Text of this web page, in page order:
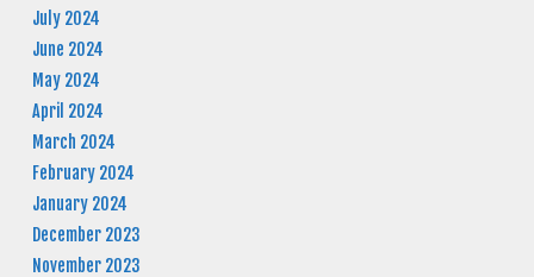
July 2024
June 2024
May 2024
April 2024
March 2024
February 2024
January 2024
December 2023
November 2023